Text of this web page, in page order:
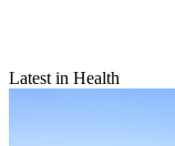
Latest in Health